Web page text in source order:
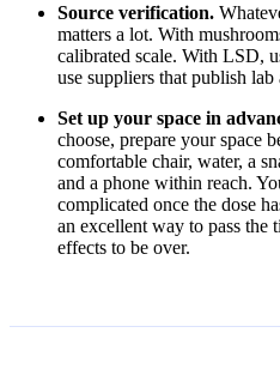
Source verification.
matters a lot. With
calibrated scale. With LSD,
use suppliers that publish lab
Set up your space in
choose, prepare your space
comfortable chair, water, a
and a phone within reach.
complicated once the dose
an excellent way to pass
effects to be over.